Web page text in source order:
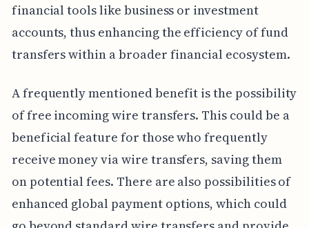
financial tools like business or investment
accounts, thus enhancing the efficiency of fund
transfers within a broader financial ecosystem.
A frequently mentioned benefit is the possibility
of free incoming wire transfers. This could be a
beneficial feature for those who frequently
receive money via wire transfers, saving them
on potential fees. There are also possibilities of
enhanced global payment options, which could